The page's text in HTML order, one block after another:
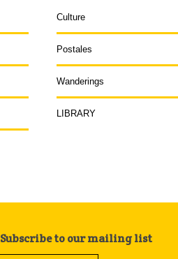
Culture
Postales
Wanderings
LIBRARY
Subscribe to our mailing list